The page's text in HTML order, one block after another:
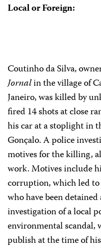
Local or Foreign:
Coutinho da Silva,
Jornalin the village of
Janeiro, was killed by
fired 14 shots at close
his car at a stoplight in
Gonçalo. A police
motives for the killing,
work. Motives include
corruption, which led
who have been
investigation of a local
environmental scandal,
publish at the time of